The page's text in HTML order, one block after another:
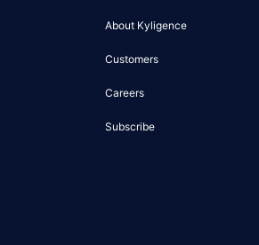
About Kyligence
Customers
Careers
Subscribe